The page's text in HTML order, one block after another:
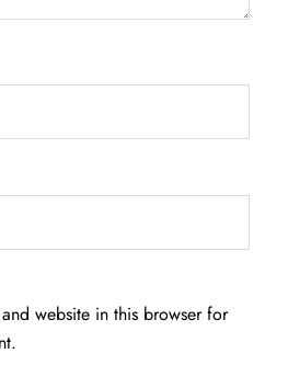
website in this browser for